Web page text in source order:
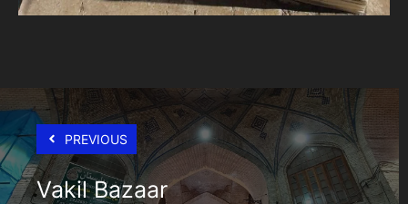
PREVIOUS
Vakil Bazaar